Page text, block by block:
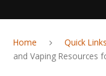
Home Quick Links
and Vaping Resources